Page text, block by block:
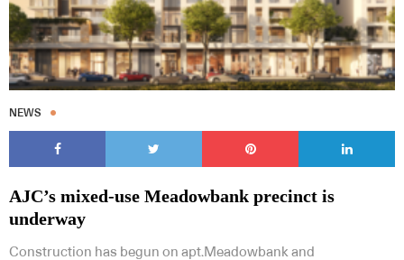
NEWS
AJC’s mixed-use Meadowbank precinct is
underway
Construction has begun on apt.Meadowbank and